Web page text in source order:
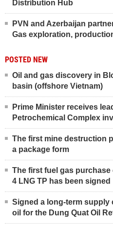
Distribution Hub
PVN and Azerbaijan
Gas exploration,
POSTED NEW
Oil and gas discovery in
basin (offshore Vietnam)
Prime Minister receives
Petrochemical Complex
The first mine destruction
a package form
The first fuel gas
4 LNG TP has been signed
Signed a long-term
oil for the Dung Quat Oil